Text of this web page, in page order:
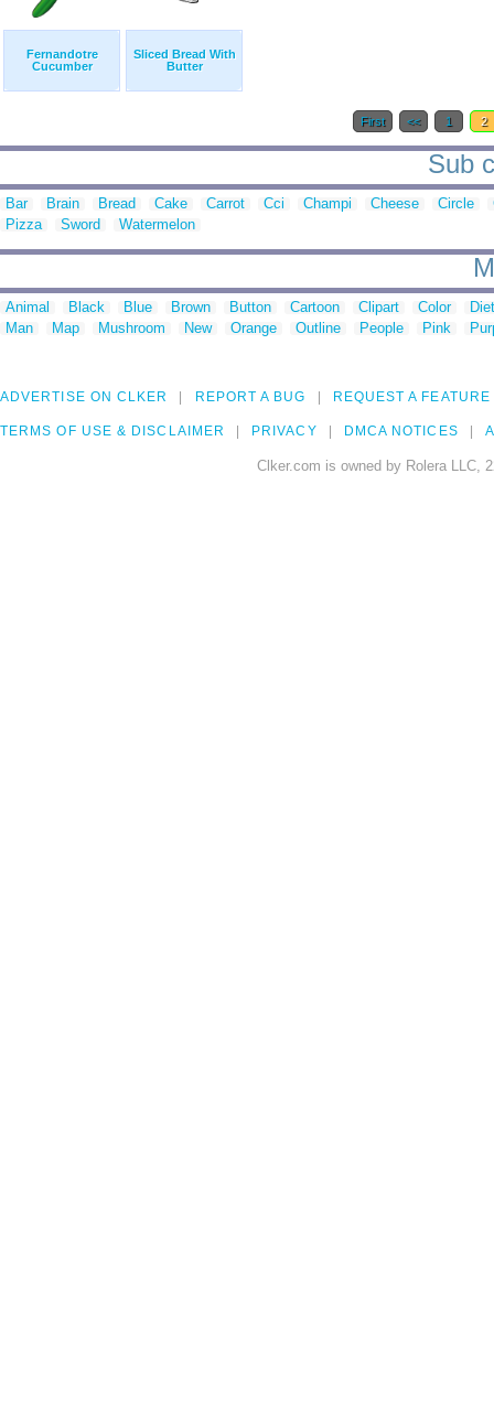
Fernandotre
Cucumber
Sliced Bread With
Butter
First << 1 2
Sub
Bar Brain Bread Cake Carrot Cci Champi Cheese Circle
Pizza
Sword Watermelon
Animal Black Blue Brown Button Cartoon Clipart Color
Man
Map Mushroom New Orange Outline People Pink
ADVERTISE ON CLKER REPORT A BUG REQUEST A FEATURE
TERMS OF USE & DISCLAIMER PRIVACY DMCA NOTICES
Clker.com is owned by Rolera LLC,